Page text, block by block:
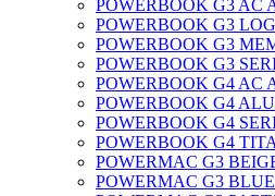
POWERBOOK G3 AC
POWERBOOK G3
POWERBOOK G3
POWERBOOK G3
POWERBOOK G4 AC
POWERBOOK G4
POWERBOOK G4
POWERBOOK G4
POWERMAC G3
POWERMAC G3